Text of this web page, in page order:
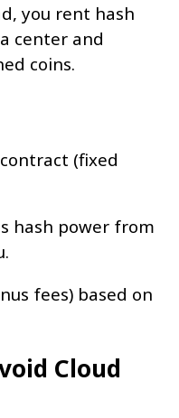
you rent hash
center and
coins.
(fixed
hash power from
fees) based on
Cloud